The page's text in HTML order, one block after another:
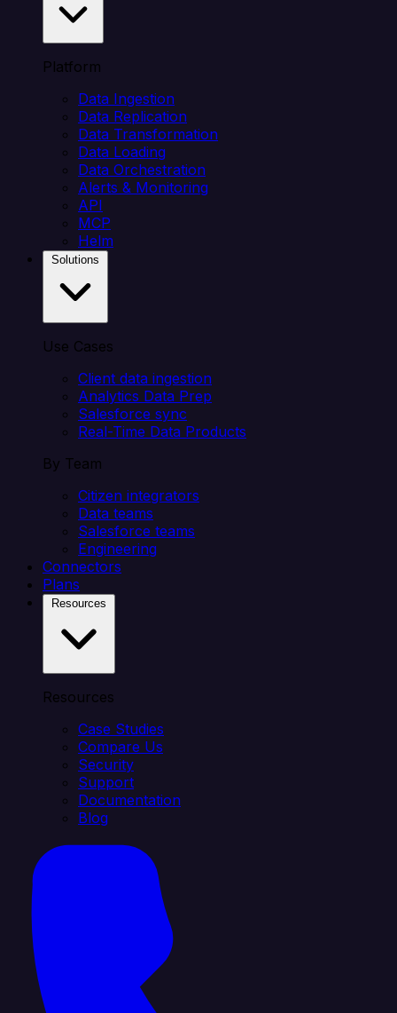
Platform
Data Ingestion
Data Replication
Data Transformation
Data Loading
Data Orchestration
Alerts & Monitoring
API
MCP
Helm
Use Cases
Client data ingestion
Analytics Data Prep
Salesforce sync
Real-Time Data Products
By Team
Citizen integrators
Data teams
Salesforce teams
Engineering
Connectors
Plans
Resources
Case Studies
Compare Us
Security
Support
Documentation
Blog